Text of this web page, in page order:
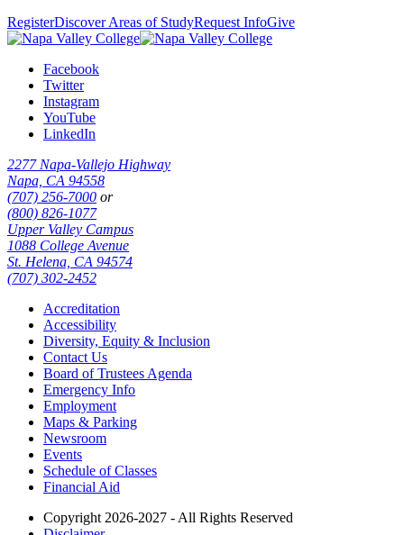
RegisterDiscover Areas of StudyRequest InfoGive
Facebook
Twitter
Instagram
YouTube
LinkedIn
2277 Napa-Vallejo Highway
Napa, CA 94558
(707) 256-7000 or
(800) 826-1077
Upper Valley Campus
1088 College Avenue
St. Helena, CA 94574
(707) 302-2452
Accreditation
Accessibility
Diversity, Equity & Inclusion
Contact Us
Board of Trustees Agenda
Emergency Info
Employment
Maps & Parking
Newsroom
Events
Schedule of Classes
Financial Aid
Copyright 2026-2027 - All Rights Reserved